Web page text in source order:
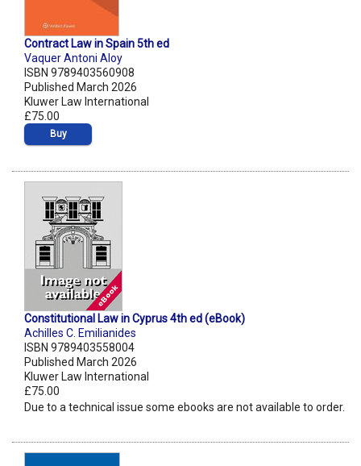
Contract Law in Spain 5th ed
Vaquer Antoni Aloy
ISBN 9789403560908
Published March 2026
Kluwer Law International
£75.00
Buy
Constitutional Law in Cyprus 4th ed (eBook)
Achilles C. Emilianides
ISBN 9789403558004
Published March 2026
Kluwer Law International
£75.00
Due to a technical issue some ebooks are not available to order.